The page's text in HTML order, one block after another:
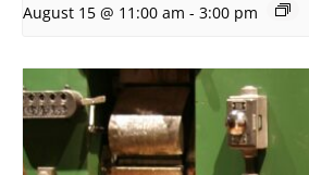
August 15 @ 11:00 am - 3:00 pm